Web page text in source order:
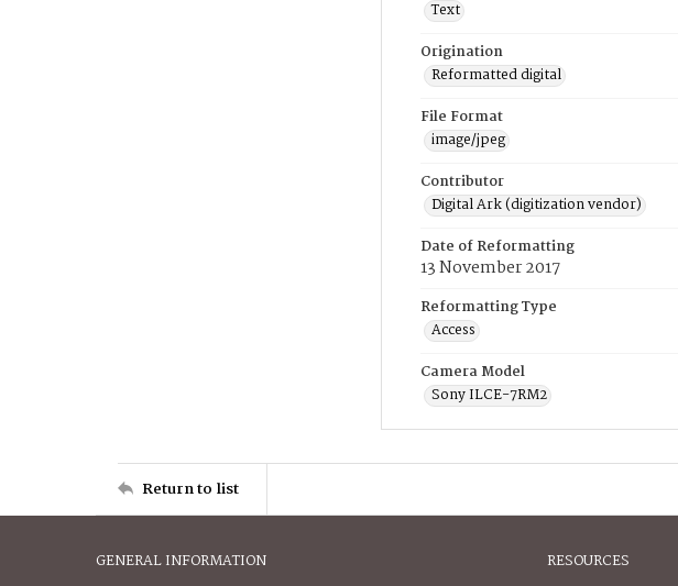
Text
Origination
Reformatted digital
File Format
image/jpeg
Contributor
Digital Ark (digitization vendor)
Date of Reformatting
13 November 2017
Reformatting Type
Access
Camera Model
Sony ILCE-7RM2
Return to list
GENERAL INFORMATION RESOURCES